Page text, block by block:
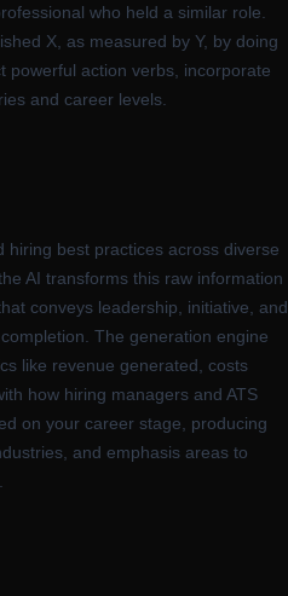
who held a similar role.
X, as measured by Y, by doing
powerful action verbs, incorporate
and career levels.
best practices across diverse
AI transforms this raw information
conveys leadership, initiative, and
The generation engine
like revenue generated, costs
how hiring managers and ATS
on your career stage, producing
and emphasis areas to